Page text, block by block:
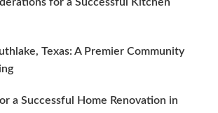
Texas: A Premier Community
a Successful Home Renovation in